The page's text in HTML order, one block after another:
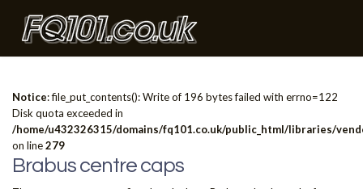
Notice: file_put_contents(): Write of 196 bytes failed with errno=122
Disk quota exceeded in
/home/u432326315/domains/fq101.co.uk/public_html/libraries/
on line279
Brabus centre caps